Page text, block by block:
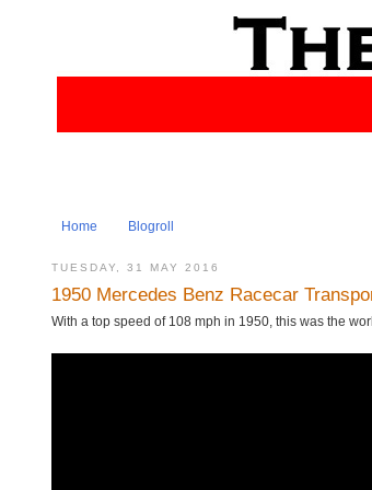
Home Blogroll
TUESDAY, 31 MAY 2016
1950 Mercedes Benz Racecar
With a top speed of 108 mph in 1950, this was the